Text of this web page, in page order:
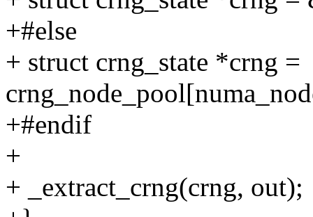
+#else
+ struct crng_state *crng =
+#endif
+
+ _extract_crng(crng, out);